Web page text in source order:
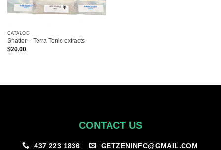
CATALOG
Shatter – Terra Tonic extracts
$20.00
CONTACT US
437 223 1836 GETZENINFO@GMAIL.COM